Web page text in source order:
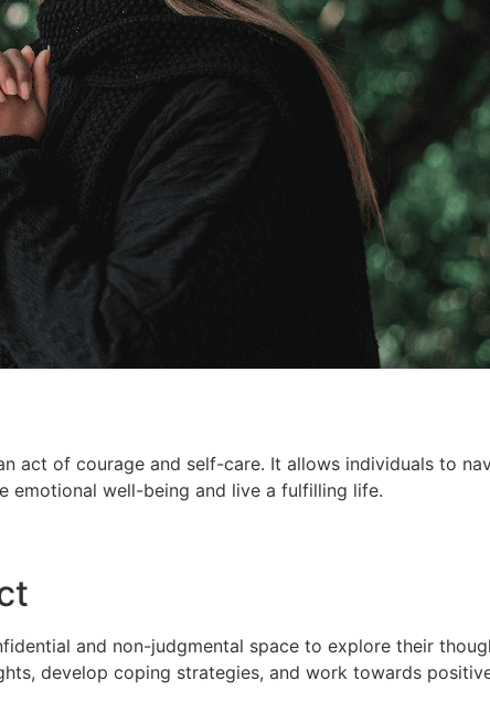
act of courage and self-care. It allows individuals to
emotional well-being and live a fulfilling life.
and non-judgmental space to explore their
develop coping strategies, and work towards